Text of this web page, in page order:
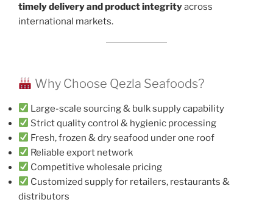
timely delivery and product integrityacross
international markets.
Why Choose Qezla Seafoods?
Large-scale sourcing & bulk supply capability
Strict quality control & hygienic processing
Fresh, frozen & dry seafood under one roof
Reliable export network
Competitive wholesale pricing
Customized supply for retailers, restaurants &
distributors